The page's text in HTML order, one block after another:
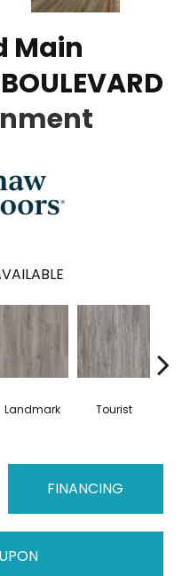
Main
Landmark Tourist
FINANCING